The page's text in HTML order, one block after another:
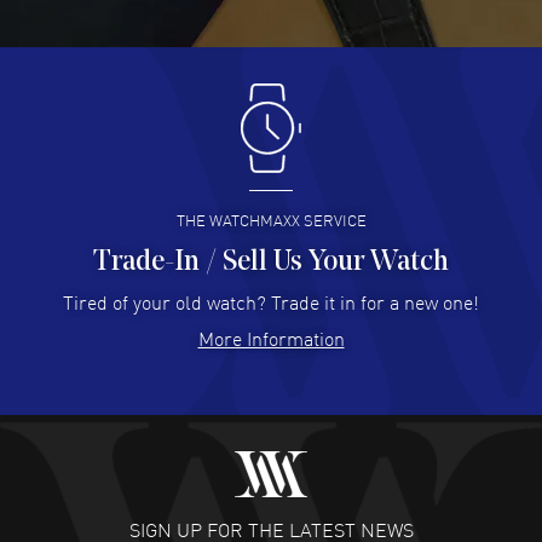
Antonio Suarez- 02 Aug 2026
I like the myriad payment options. This is the fourth time
I buy from watchmaxx.
READ MORE
Hector Caro - 31 Jul 2026
Super easy, super fast check out, and no waiting list.
READ MORE
Fabulous experience ! easy to navigate and great
customer support. Beautiful watch selections, great
THE WATCHMAXX SERVICE
Trade-In / Sell Us Your Watch
Tired of your old watch? Trade it in for a new one!
More Information
SIGN UP FOR THE LATEST NEWS